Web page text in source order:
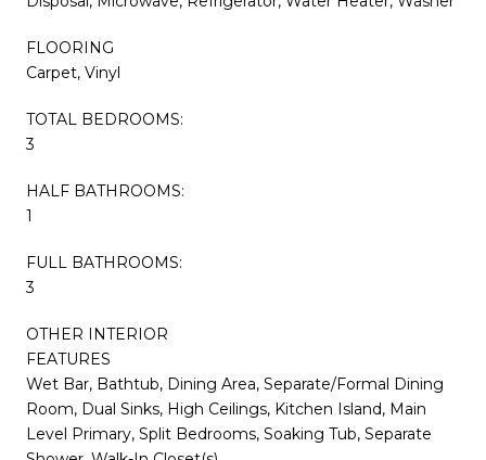
FLOORING
Carpet, Vinyl
TOTAL BEDROOMS:
3
HALF BATHROOMS:
1
FULL BATHROOMS:
3
OTHER INTERIOR
FEATURES
Wet Bar, Bathtub, Dining Area, Separate/Formal Dining
Room, Dual Sinks, High Ceilings, Kitchen Island, Main
Level Primary, Split Bedrooms, Soaking Tub, Separate